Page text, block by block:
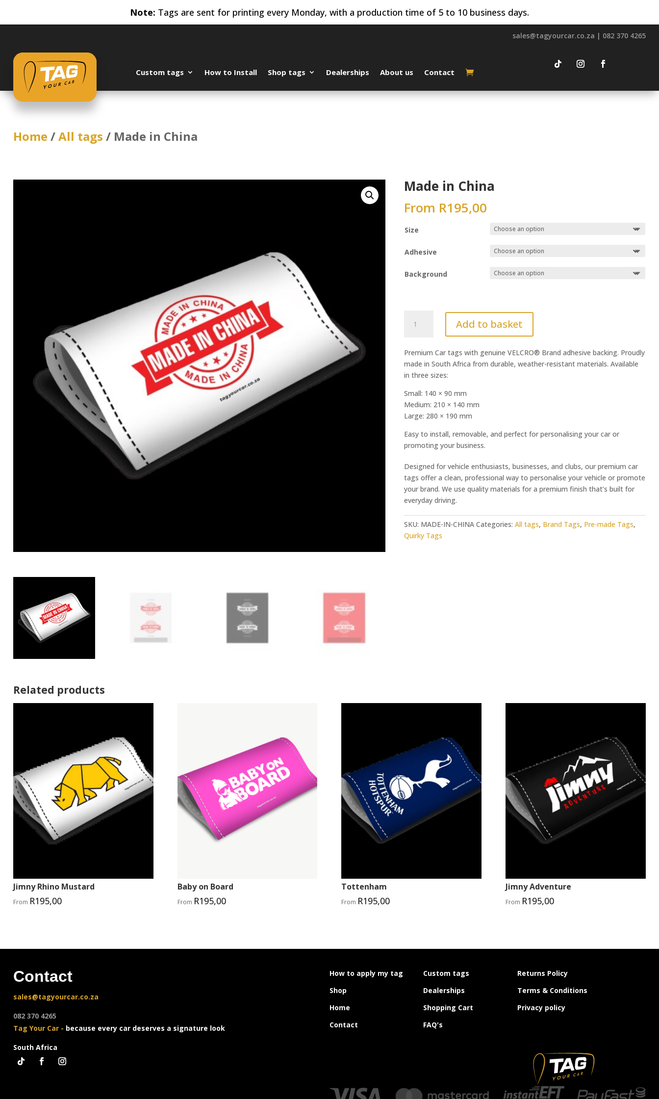
Note: Tags are sent for printing every Monday, with a production time of 5 to 10 business days.
sales@tagyourcar.co.za | 082 370 4265
Custom tags How to Install Shop tags Dealerships About us Contact
Home /All tags / Made in China
Made in China
From R195,00
Size
Adhesive
Background
quantity
Add to basket
Premium Car tags with genuine VELCRO® Brand adhesive backing. Proudly
made in South Africa from durable, weather-resistant materials. Available
in three sizes:
Small: 140 × 90 mm
Medium: 210 × 140 mm
Large: 280 × 190 mm
Easy to install, removable, and perfect for personalising your car or
promoting your business.
Designed for vehicle enthusiasts, businesses, and clubs, our premium car
tags offer a clean, professional way to personalise your vehicle or promote
your brand. We use quality materials for a premium finish that’s built for
everyday driving.
SKU: MADE-IN-CHINA Categories:All tags, Brand Tags, Pre-made Tags,
Quirky Tags
Related products
Jimny Rhino Mustard
From R195,00
Baby on Board
From R195,00
Tottenham
From R195,00
Jimny Adventure
From R195,00
Contact
sales@tagyourcar.co.za
082 370 4265
Tag Your Car - because every car deserves a signature look
South Africa
How to apply my tag
Shop
Home
Contact
Custom tags
Dealerships
Shopping Cart
FAQ's
Returns Policy
Terms & Conditions
Privacy policy